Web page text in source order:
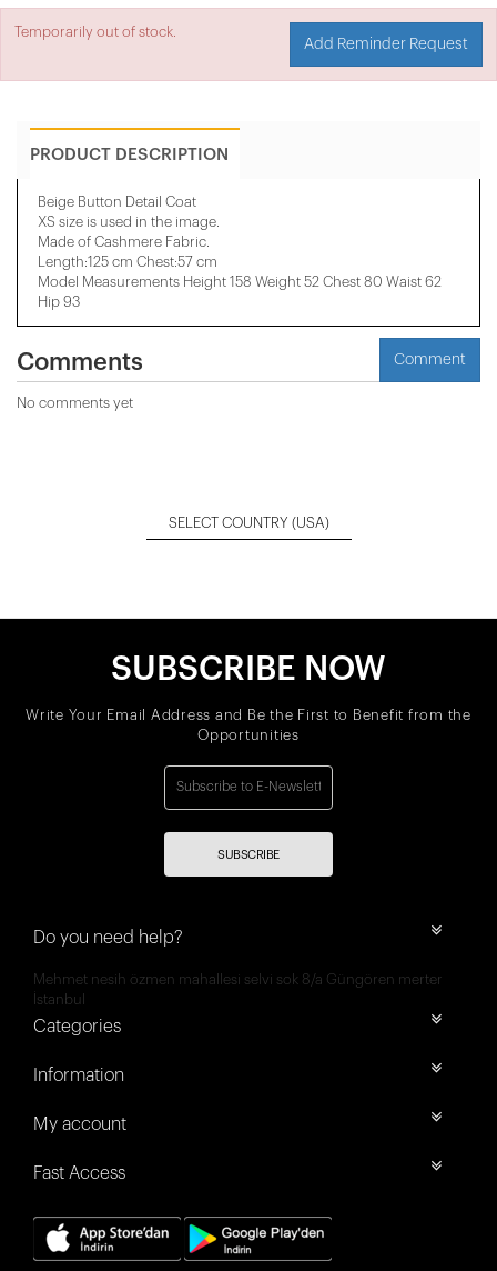
Temporarily out of stock.
Add Reminder Request
PRODUCT DESCRIPTION
Beige Button Detail Coat
XS size is used in the image.
Made of Cashmere Fabric.
Length:125 cm Chest:57 cm
Model Measurements Height 158 ​​Weight 52 Chest 80 Waist 62
Hip 93
Comments Comment
No comments yet
SELECT COUNTRY (USA)
SUBSCRIBE NOW
Write Your Email Address and Be the First to Benefit from the
Opportunities
SUBSCRIBE
Do you need help?
Mehmet nesih özmen mahallesi selvi sok 8/a Güngören merter
İstanbul
Categories
Information
My account
Fast Access